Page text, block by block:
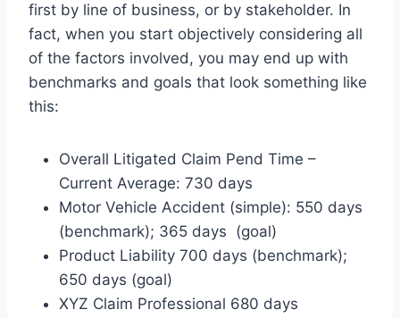
first by line of business, or by stakeholder. In
fact, when you start objectively considering all
of the factors involved, you may end up with
benchmarks and goals that look something like
this:
Overall Litigated Claim Pend Time –
Current Average: 730 days
Motor Vehicle Accident (simple): 550 days
(benchmark); 365 days (goal)
Product Liability 700 days (benchmark);
650 days (goal)
XYZ Claim Professional 680 days